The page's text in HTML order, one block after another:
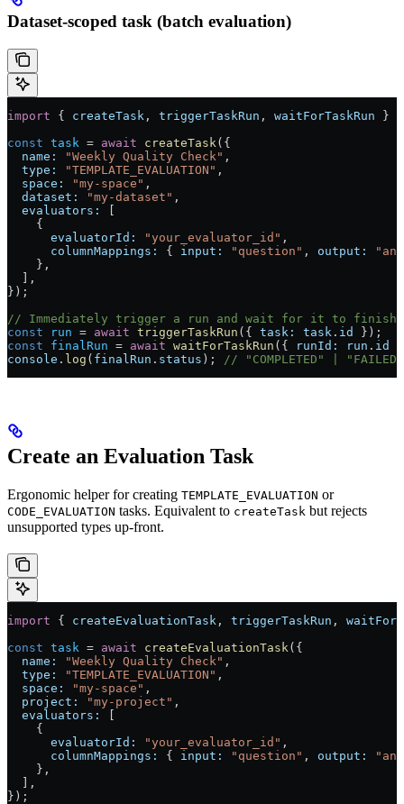
Dataset-scoped task (batch evaluation)
import { createTask , triggerTaskRun , waitForTaskRun }
const task = await createTask ({
  name:
"Weekly Quality Check" ,
  type:
"TEMPLATE_EVALUATION" ,
  space:
"my-space" ,
  dataset:
"my-dataset" ,
  evaluators:
    {
      evaluatorId:
"your_evaluator_id" ,
      columnMappings:
{ input: "question" , output:
    },
  ],
});
// Immediately trigger a run and wait for it to finish
const run = await triggerTaskRun ({ task: task . id
});
const finalRun = await waitForTaskRun ({ runId: run . id
console . log ( finalRun . status ); // "COMPLETED" |
Create an Evaluation Task
Ergonomic helper for creating TEMPLATE_EVALUATION or
CODE_EVALUATION tasks. Equivalent to createTask but rejects
unsupported types up-front.
import { createEvaluationTask , triggerTaskRun ,
const task = await createEvaluationTask ({
  name:
"Weekly Quality Check" ,
  type:
"TEMPLATE_EVALUATION" ,
  space:
"my-space" ,
  project:
"my-project" ,
  evaluators:
    {
      evaluatorId:
"your_evaluator_id" ,
      columnMappings:
{ input: "question" , output:
    },
  ],
});